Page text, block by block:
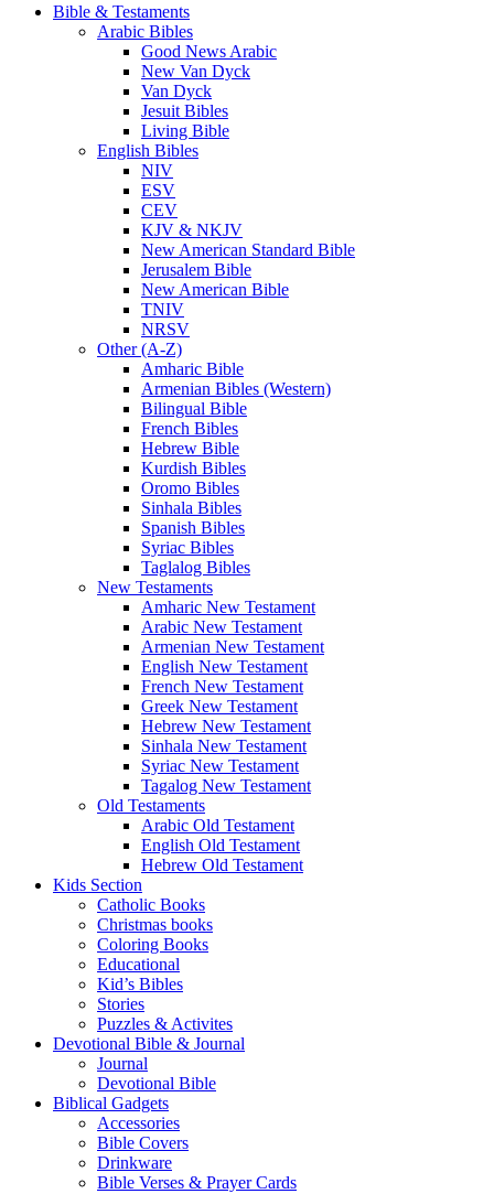
Bible & Testaments
Arabic Bibles
Good News Arabic
New Van Dyck
Van Dyck
Jesuit Bibles
Living Bible
English Bibles
NIV
ESV
CEV
KJV & NKJV
New American Standard Bible
Jerusalem Bible
New American Bible
TNIV
NRSV
Other (A-Z)
Amharic Bible
Armenian Bibles (Western)
Bilingual Bible
French Bibles
Hebrew Bible
Kurdish Bibles
Oromo Bibles
Sinhala Bibles
Spanish Bibles
Syriac Bibles
Taglalog Bibles
New Testaments
Amharic New Testament
Arabic New Testament
Armenian New Testament
English New Testament
French New Testament
Greek New Testament
Hebrew New Testament
Sinhala New Testament
Syriac New Testament
Tagalog New Testament
Old Testaments
Arabic Old Testament
English Old Testament
Hebrew Old Testament
Kids Section
Catholic Books
Christmas books
Coloring Books
Educational
Kid’s Bibles
Stories
Puzzles & Activites
Devotional Bible & Journal
Journal
Devotional Bible
Biblical Gadgets
Accessories
Bible Covers
Drinkware
Bible Verses & Prayer Cards